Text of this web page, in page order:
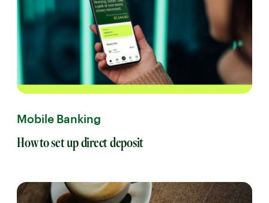
Mobile Banking
How to set up direct deposit